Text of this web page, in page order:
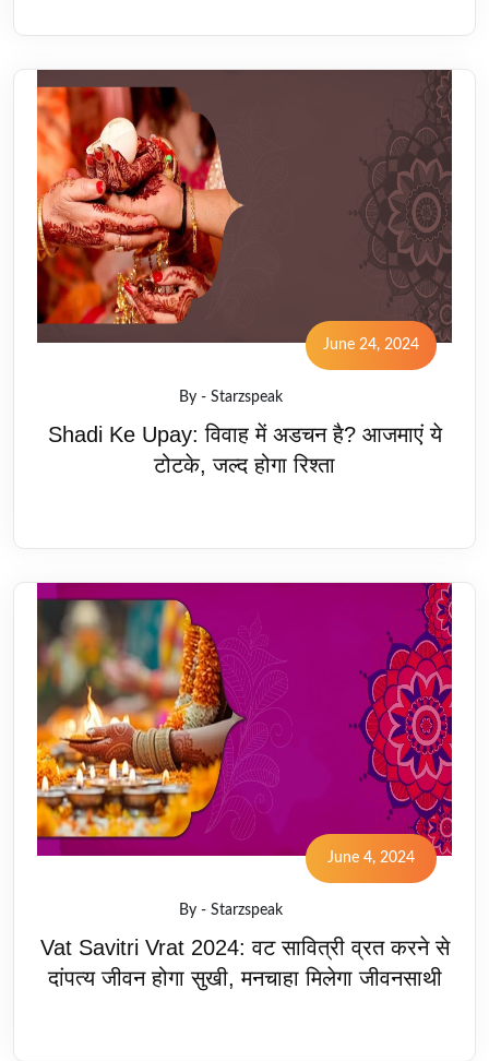
June 24, 2024
By - Starzspeak
Shadi Ke Upay: विवाह में अडचन है? आजमाएं ये
टोटके, जल्द होगा रिश्ता
June 4, 2024
By - Starzspeak
Vat Savitri Vrat 2024: वट सावित्री व्रत करने से
दांपत्य जीवन होगा सुखी, मनचाहा मिलेगा जीवनसाथी